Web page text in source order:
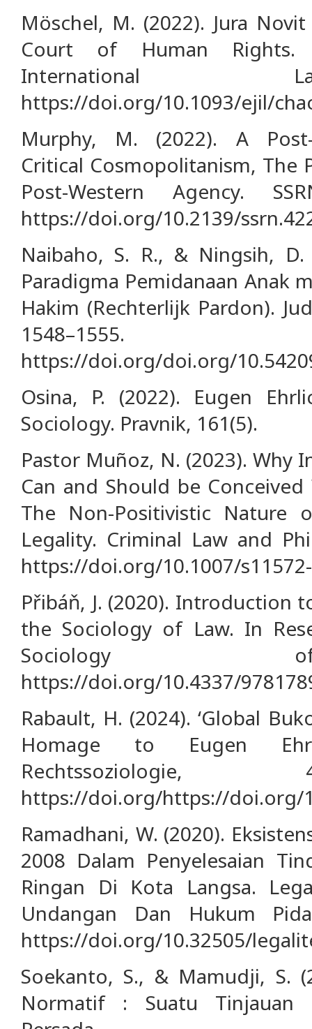
Möschel, M. (2022). Jura
Court of Human Rights.
International
https://doi.org/10.1093/ejil/
Murphy, M. (2022). A Post-
Critical Cosmopolitanism, The
Post-Western Agency.
https://doi.org/10.2139/
Naibaho, S. R., & Ningsih, D.
Paradigma Pemidanaan Anak
Hakim (Rechterlijk Pardon).
1548–1555.
https://doi.org/doi.org/
Osina, P. (2022). Eugen
Sociology. Pravnik, 161(5).
Pastor Muñoz, N. (2023). Why
Can and Should be
The Non-Positivistic Nature
Legality. Criminal Law and
https://doi.org/10.1007/
Přibáň, J. (2020). Introduction
the Sociology of Law. In
https://doi.org/10.4337/
Rabault, H. (2024). ‘Global
Homage to Eugen
https://doi.org/https://doi.org/
Ramadhani, W. (2020).
2008 Dalam Penyelesaian
Ringan Di Kota Langsa.
Undangan Dan Hukum
https://doi.org/10.32505/
Soekanto, S., & Mamudji, S.
Normatif : Suatu Tinjauan